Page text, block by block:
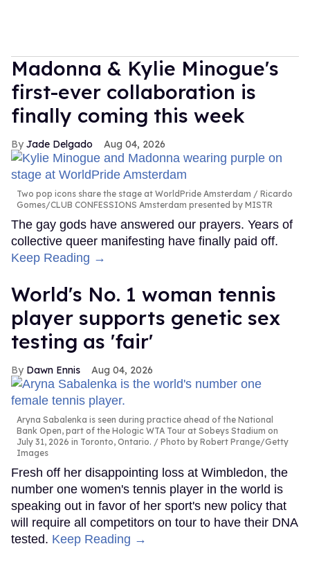
Madonna & Kylie Minogue's
first-ever collaboration is
finally coming this week
Jade Delgado Aug 04, 2026
Two pop icons share the stage at WorldPride Amsterdam
Ricardo
Gomes/CLUB CONFESSIONS Amsterdam presented by MISTR
The gay gods have answered our prayers. Years of
collective queer manifesting have finally paid off.
Keep Reading →
World's No. 1 woman tennis
player supports genetic sex
testing as 'fair'
Dawn Ennis Aug 04, 2026
Aryna Sabalenka is seen during practice ahead of the National
Bank Open, part of the Hologic WTA Tour at Sobeys Stadium on
July 31, 2026 in Toronto, Ontario.
Photo by Robert Prange/Getty
Images
Fresh off her disappointing loss at Wimbledon, the
number one women's tennis player in the world is
speaking out in favor of her sport's new policy that
will require all competitors on tour to have their DNA
tested. Keep Reading →